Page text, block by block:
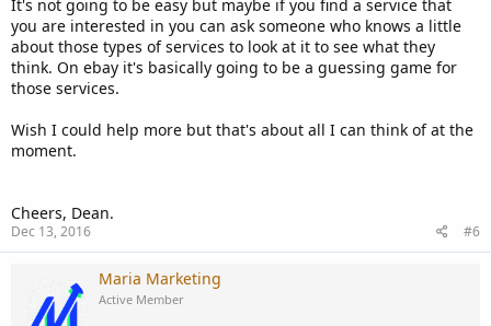
It's not going to be easy but maybe if you find a service that
you are interested in you can ask someone who knows a little
about those types of services to look at it to see what they
think. On ebay it's basically going to be a guessing game for
those services.
Wish I could help more but that's about all I can think of at the
moment.
Cheers, Dean.
Dec 13, 2016 #6
Maria Marketing
Active Member